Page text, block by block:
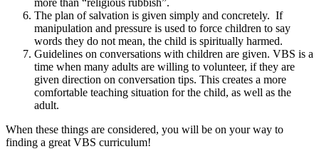
The plan of salvation is given simply and concretely. If
manipulation and pressure is used to force children to say
words they do not mean, the child is spiritually harmed.
Guidelines on conversations with children are given. VBS is a
time when many adults are willing to volunteer, if they are
given direction on conversation tips. This creates a more
comfortable teaching situation for the child, as well as the
adult.
When these things are considered, you will be on your way to
finding a great VBS curriculum!